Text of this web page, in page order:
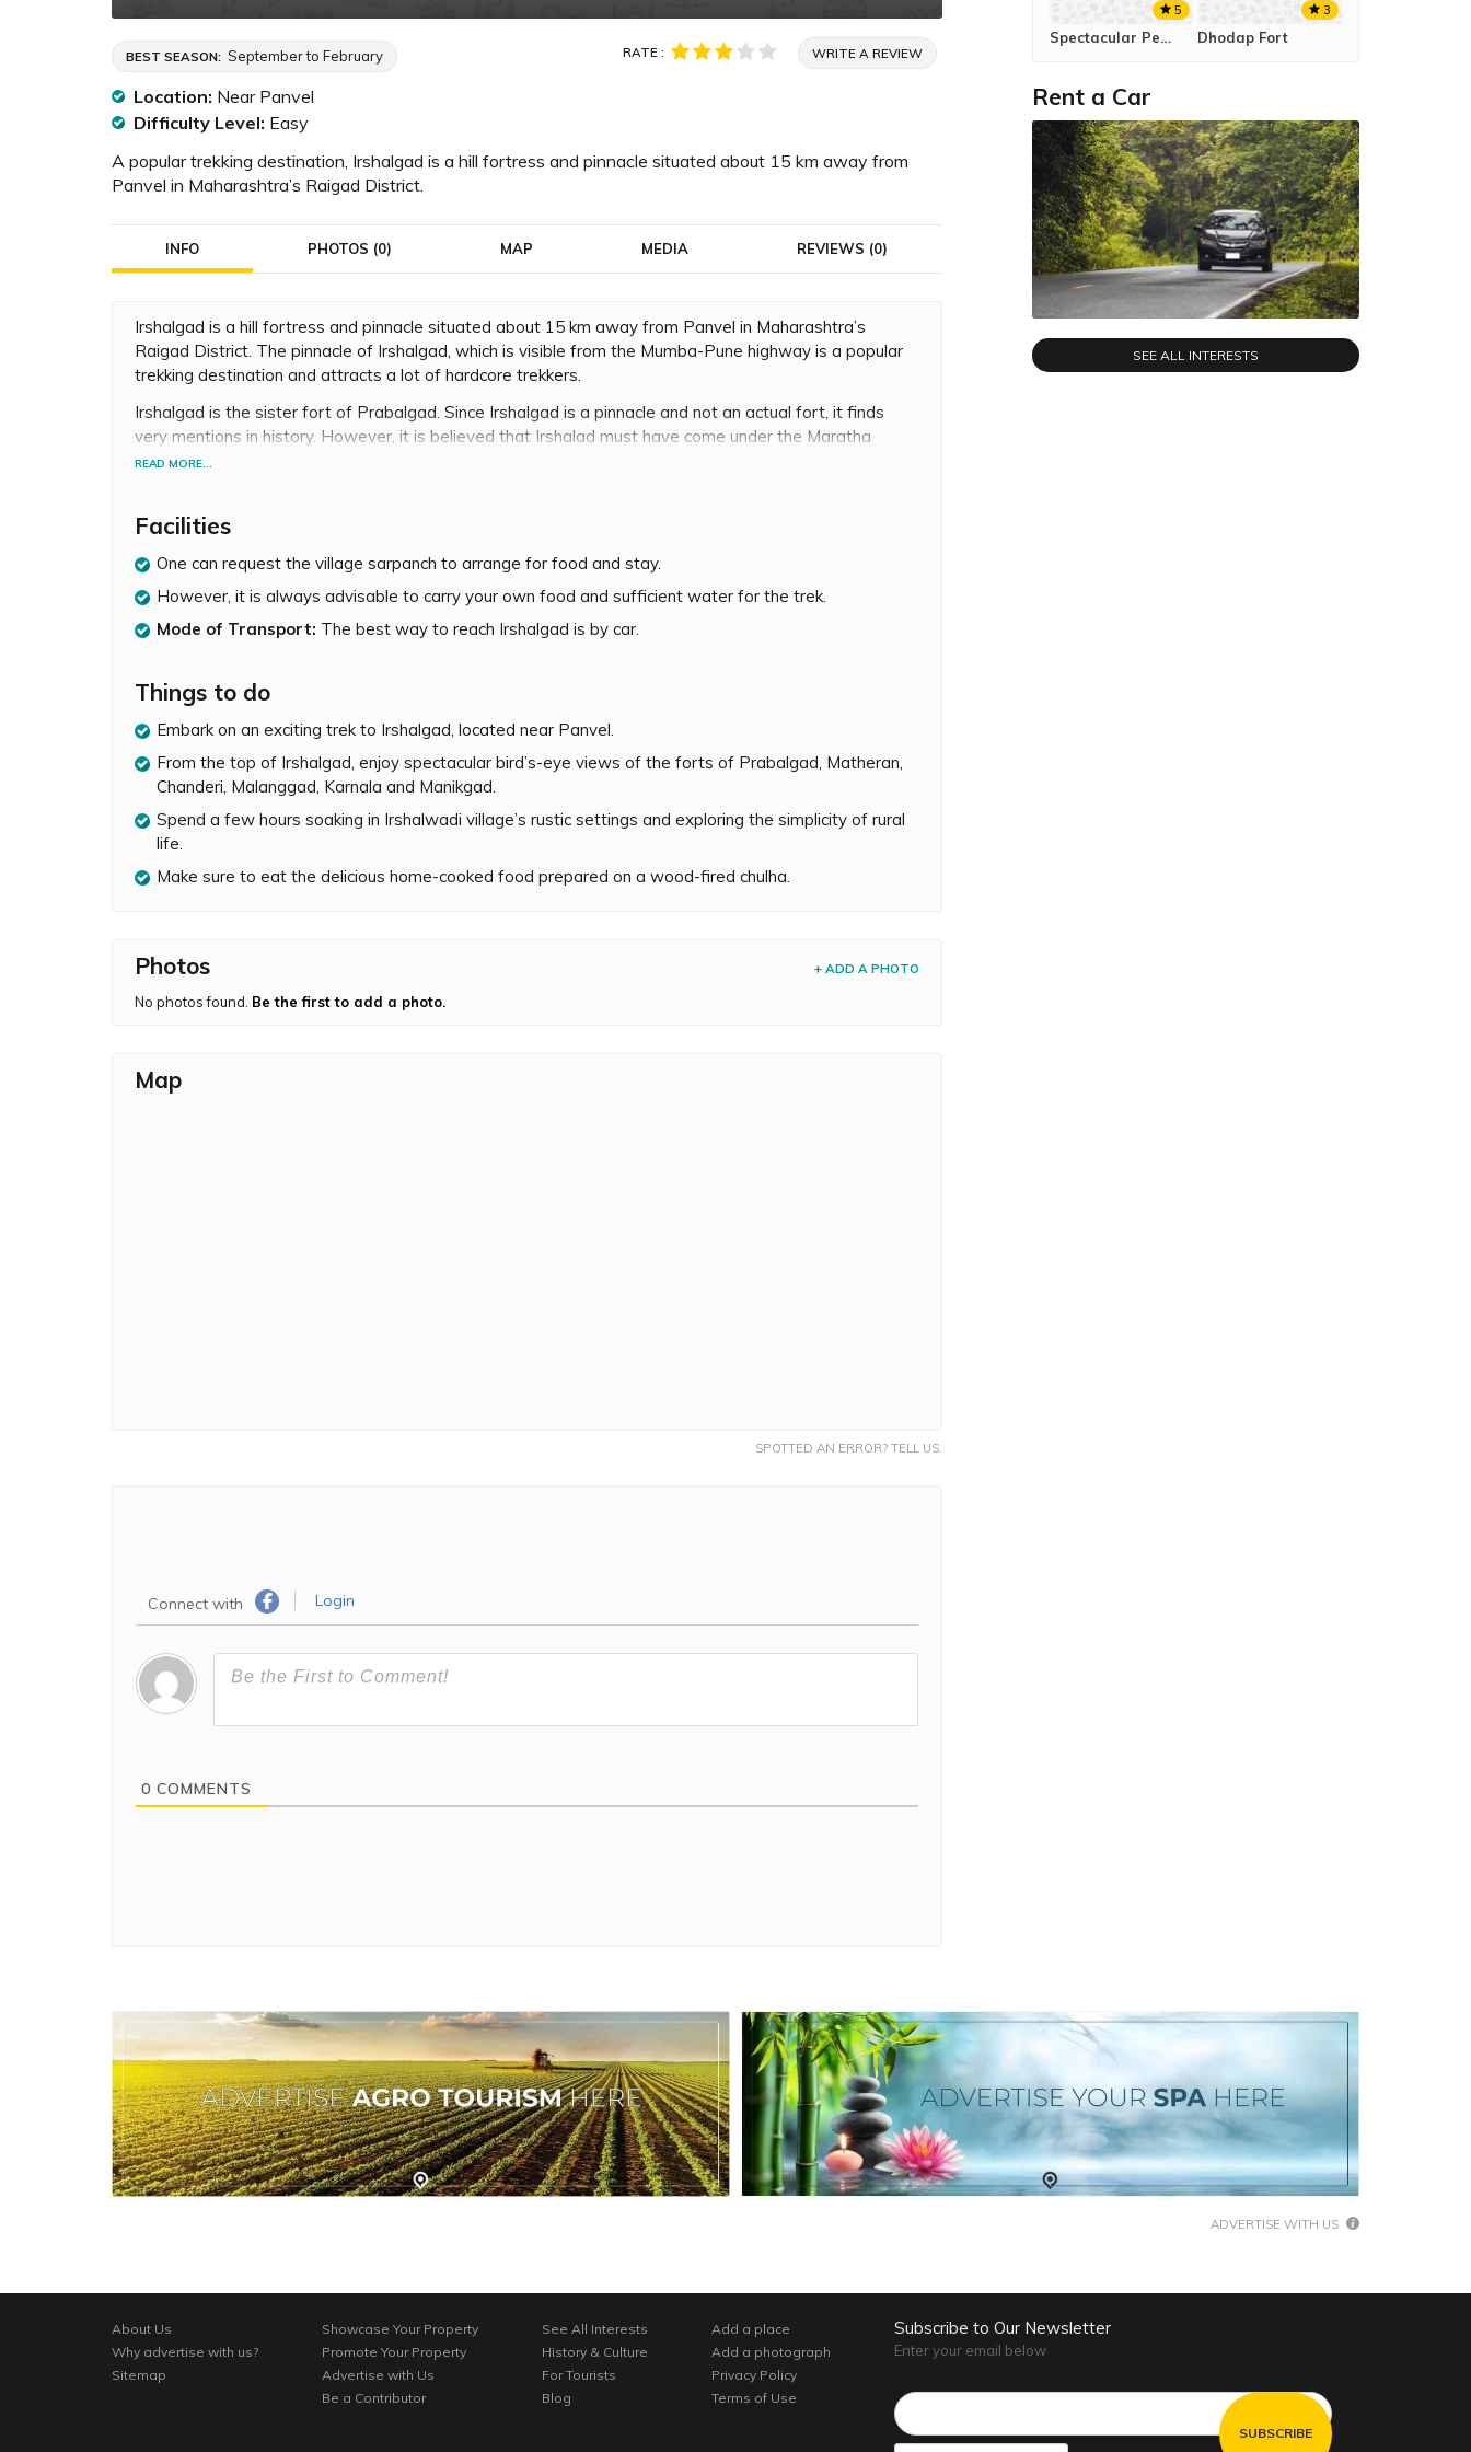
BEST SEASON: September to February RATE : WRITE A REVIEW
Location: Near Panvel
Difficulty Level: Easy
A popular trekking destination, Irshalgad is a hill fortress and pinnacle situated about 15 km away from
Panvel in Maharashtra’s Raigad District.
INFO PHOTOS (0) MAP MEDIA REVIEWS (0)
Irshalgad is a hill fortress and pinnacle situated about 15 km away from Panvel in Maharashtra’s
Raigad District. The pinnacle of Irshalgad, which is visible from the Mumba-Pune highway is a popular
trekking destination and attracts a lot of hardcore trekkers.
Irshalgad is the sister fort of Prabalgad. Since Irshalgad is a pinnacle and not an actual fort, it finds
very mentions in history. However, it is believed that Irshalad must have come under the Maratha
regime in May 1666, when Chhatrapati Shivaji Maharaj conquered the entire region of Kalyan and
Irshalwadi is the base village of Irshalgad. The entire Irshalgad trek takes about 5 to 6 hours to
along the way. Artificial rock-climbing equipment is needed to climb the pinnacle. However, climbing the
pinnacle is very challenging and not recommended, especially during monsoon. There have been a few
pinnacle.
During monsoon, the Irshalgad trek becomes even more challenging. However, this is the time when
the pinnacle is draped in clouds and its surroundings are covered in a refreshing hue of green. The
views from the top of Irshalgad are absolutely mesmerizing. On a clear day, one can easily spot the
Besides doing the trek, one can also spend a few hours soaking in Irshalwadi village’s rustic settings
and exploring the simplicity of rural life. The village sarpanch will arrange food on request. It is an
amazing experience to eat home-cooked food prepared on a wood-fired chulha.
READ MORE...
Facilities
One can request the village sarpanch to arrange for food and stay.
However, it is always advisable to carry your own food and sufficient water for the trek.
Mode of Transport: The best way to reach Irshalgad is by car.
Things to do
Embark on an exciting trek to Irshalgad, located near Panvel.
From the top of Irshalgad, enjoy spectacular bird’s-eye views of the forts of Prabalgad, Matheran,
Chanderi, Malanggad, Karnala and Manikgad.
Spend a few hours soaking in Irshalwadi village’s rustic settings and exploring the simplicity of rural
life.
Make sure to eat the delicious home-cooked food prepared on a wood-fired chulha.
Photos + ADD A PHOTO
No photos found. Be the first to add a photo.
Map
SPOTTED AN ERROR? TELL US.
Connect with Login
0 COMMENTS
Spectacular Peb Fort Trek
5
Dhodap Fort
3
Rent a Car
SEE ALL INTERESTS
ADVERTISE WITH US
About Us
Why advertise with us?
Sitemap
Showcase Your Property
Promote Your Property
Advertise with Us
Be a Contributor
See All Interests
History & Culture
For Tourists
Blog
Add a place
Add a photograph
Privacy Policy
Terms of Use
Subscribe to Our Newsletter
Enter your email below